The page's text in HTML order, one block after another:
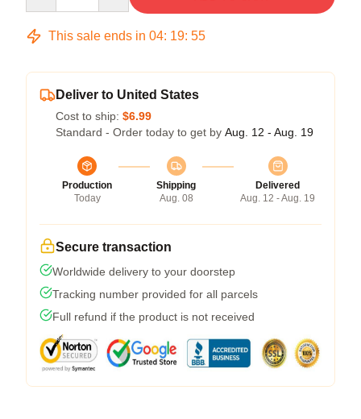
This sale ends in 04: 19: 54
Deliver to United States
Cost to ship: $6.99
Standard - Order today to get by Aug. 12 - Aug. 19
Production
Today
Shipping
Aug. 08
Delivered
Aug. 12 - Aug. 19
Secure transaction
Worldwide delivery to your doorstep
Tracking number provided for all parcels
Full refund if the product is not received